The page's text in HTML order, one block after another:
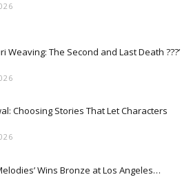
Weaving: The Second and Last Death ???’
Choosing Stories That Let Characters
Wins Bronze at Los Angeles…